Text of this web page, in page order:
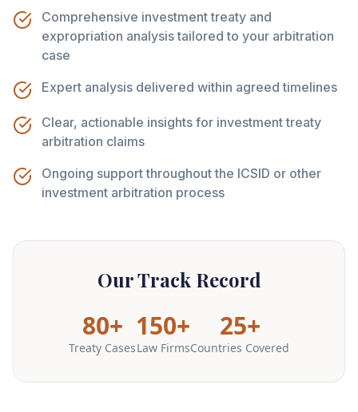
Comprehensive investment treaty and
expropriation analysis tailored to your arbitration
case
Expert analysis delivered within agreed timelines
Clear, actionable insights for investment treaty
arbitration claims
Ongoing support throughout the ICSID or other
investment arbitration process
Our Track Record
80+
Treaty Cases
150+
Law Firms
25+
Countries Covered